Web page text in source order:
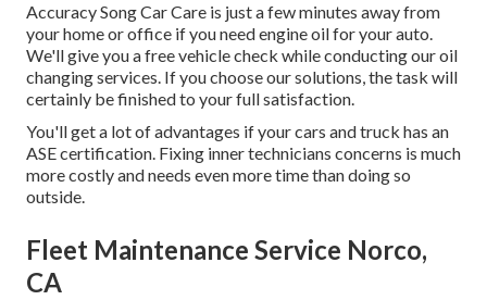
Accuracy Song Car Care is just a few minutes away from
your home or office if you need engine oil for your auto.
We'll give you a free vehicle check while conducting our oil
changing services. If you choose our solutions, the task will
certainly be finished to your full satisfaction.
You'll get a lot of advantages if your cars and truck has an
ASE certification. Fixing inner technicians concerns is much
more costly and needs even more time than doing so
outside.
Fleet Maintenance Service Norco,
CA